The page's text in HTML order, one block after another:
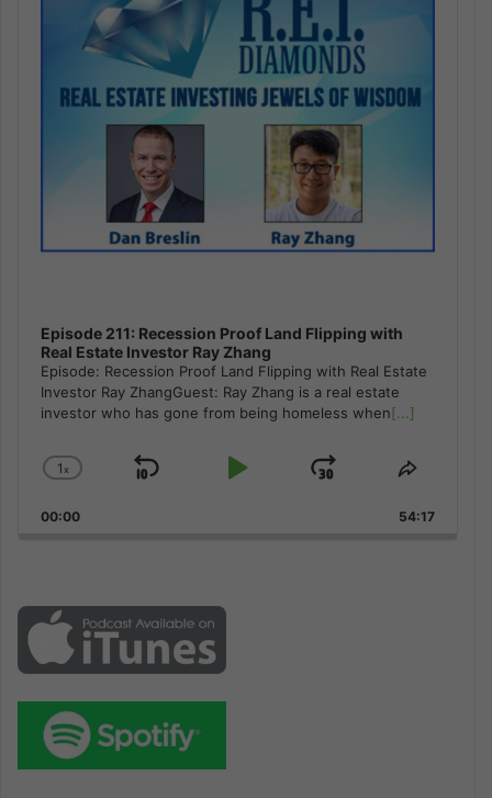
Episode 211: Recession Proof Land Flipping with
Real Estate Investor Ray Zhang
Episode: Recession Proof Land Flipping with Real Estate
Investor Ray ZhangGuest: Ray Zhang is a real estate
investor who has gone from being homeless when[...]
Change
Rate
1x
Skip
Play
Jump
Forward
Share
Episode
00:00 54:17